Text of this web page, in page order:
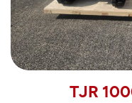
TJR